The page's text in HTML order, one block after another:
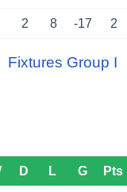
2 8 -17 2
Fixtures Group I
D L G Pts